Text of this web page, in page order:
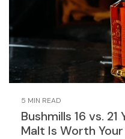
5 MIN READ
Bushmills 16 vs.
Malt Is Worth